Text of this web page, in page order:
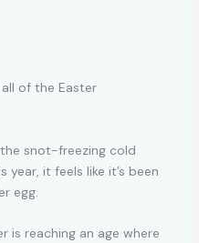
of the Easter
snot-freezing cold
year, it feels like it’s been
egg.
is reaching an age where